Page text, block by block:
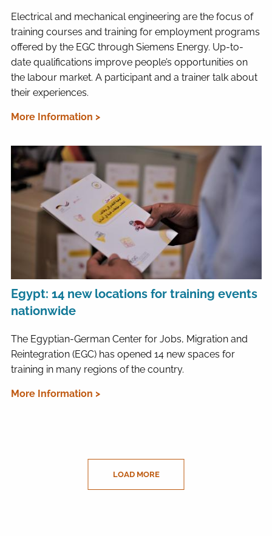
Electrical and mechanical engineering are the focus of
training courses and training for employment programs
offered by the EGC through Siemens Energy. Up-to-
date qualifications improve people’s opportunities on
the labour market. A participant and a trainer talk about
their experiences.
More Information >
Egypt: 14 new locations for training events
nationwide
The Egyptian-German Center for Jobs, Migration and
Reintegration (EGC) has opened 14 new spaces for
training in many regions of the country.
More Information >
LOAD MORE